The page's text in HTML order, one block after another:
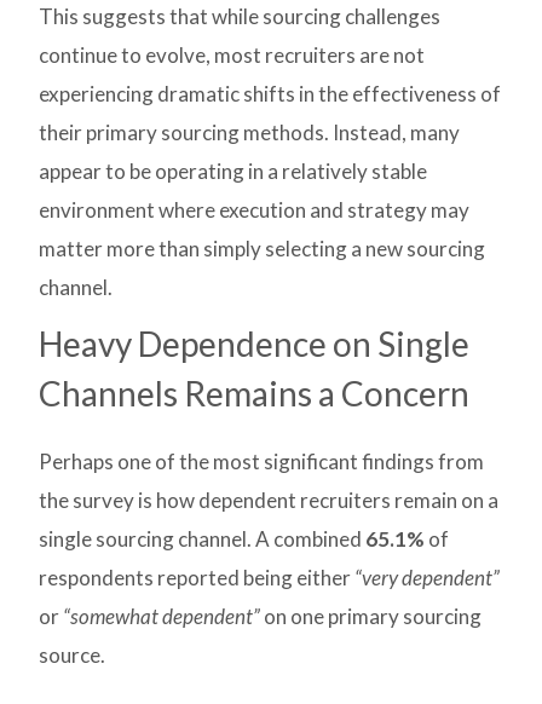
This suggests that while sourcing challenges
continue to evolve, most recruiters are not
experiencing dramatic shifts in the effectiveness of
their primary sourcing methods. Instead, many
appear to be operating in a relatively stable
environment where execution and strategy may
matter more than simply selecting a new sourcing
channel.
Heavy Dependence on Single
Channels Remains a Concern
Perhaps one of the most significant findings from
the survey is how dependent recruiters remain on a
single sourcing channel. A combined 65.1% of
respondents reported being either“very dependent”
or“somewhat dependent”on one primary sourcing
source.